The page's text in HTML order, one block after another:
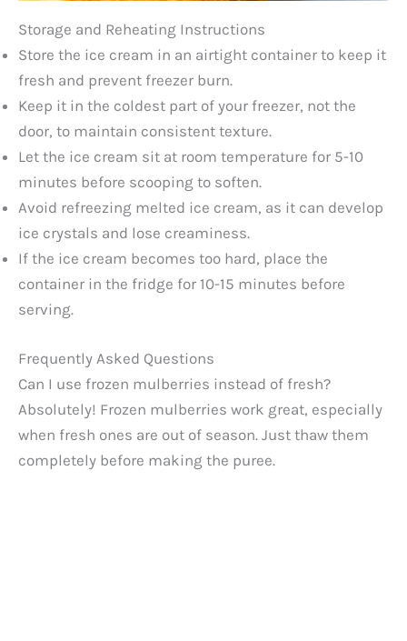
Storage and Reheating Instructions
Store the ice cream in an airtight container to keep it
fresh and prevent freezer burn.
Keep it in the coldest part of your freezer, not the
door, to maintain consistent texture.
Let the ice cream sit at room temperature for 5-10
minutes before scooping to soften.
Avoid refreezing melted ice cream, as it can develop
ice crystals and lose creaminess.
If the ice cream becomes too hard, place the
container in the fridge for 10-15 minutes before
serving.
Frequently Asked Questions
Can I use frozen mulberries instead of fresh?
Absolutely! Frozen mulberries work great, especially
when fresh ones are out of season. Just thaw them
completely before making the puree.